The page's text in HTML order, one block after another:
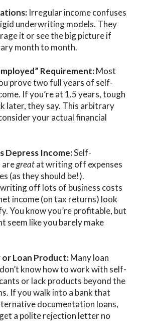
Irregular income confuses
underwriting models. They
it or see the big picture if
month to month.
Requirement:Most
prove two full years of self-
If you’re at 1.5 years, tough
later, they say. This arbitrary
your actual financial
Depress Income:Self-
aregreatat writing off expenses
(as they should be!).
off lots of business costs
income (on tax returns) look
You know you’re profitable, but
seem like you barely make
Loan Product:Many loan
don’t know how to work with self-
or lack products beyond the
Ifyou walk into a bank that
documentation loans,
a polite rejection letter no